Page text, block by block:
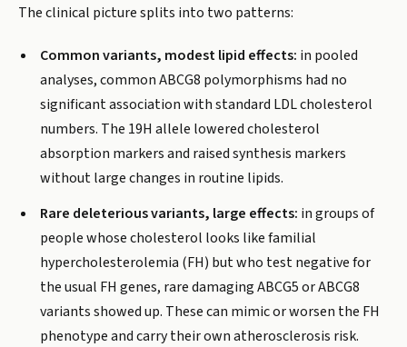
The clinical picture splits into two patterns:
Common variants, modest lipid effects: in pooled
analyses, common ABCG8 polymorphisms had no
significant association with standard LDL cholesterol
numbers. The 19H allele lowered cholesterol
absorption markers and raised synthesis markers
without large changes in routine lipids.
Rare deleterious variants, large effects: in groups of
people whose cholesterol looks like familial
hypercholesterolemia (FH) but who test negative for
the usual FH genes, rare damaging ABCG5 or ABCG8
variants showed up. These can mimic or worsen the FH
phenotype and carry their own atherosclerosis risk.